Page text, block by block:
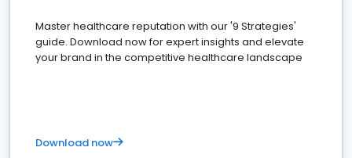
Master healthcare reputation with our '9 Strategies'
guide. Download now for expert insights and elevate
your brand in the competitive healthcare landscape
Download now